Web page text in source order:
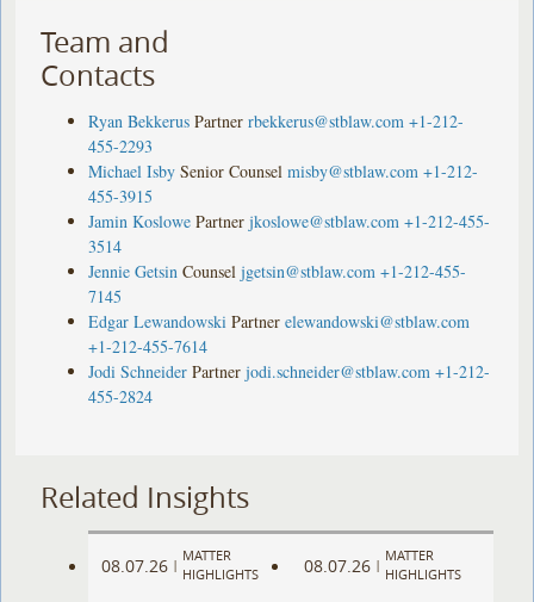
Team and
Contacts
Ryan Bekkerus Partner rbekkerus@stblaw.com +1-212-
455-2293
Michael Isby Senior Counsel misby@stblaw.com +1-212-
455-3915
Jamin Koslowe Partner jkoslowe@stblaw.com +1-212-455-
3514
Jennie Getsin Counsel jgetsin@stblaw.com +1-212-455-
7145
Edgar Lewandowski Partner elewandowski@stblaw.com
+1-212-455-7614
Jodi Schneider Partner jodi.schneider@stblaw.com +1-212-
455-2824
Related Insights
08.07.26 |
MATTER
HIGHLIGHTS
08.07.26 |
MATTER
HIGHLIGHTS